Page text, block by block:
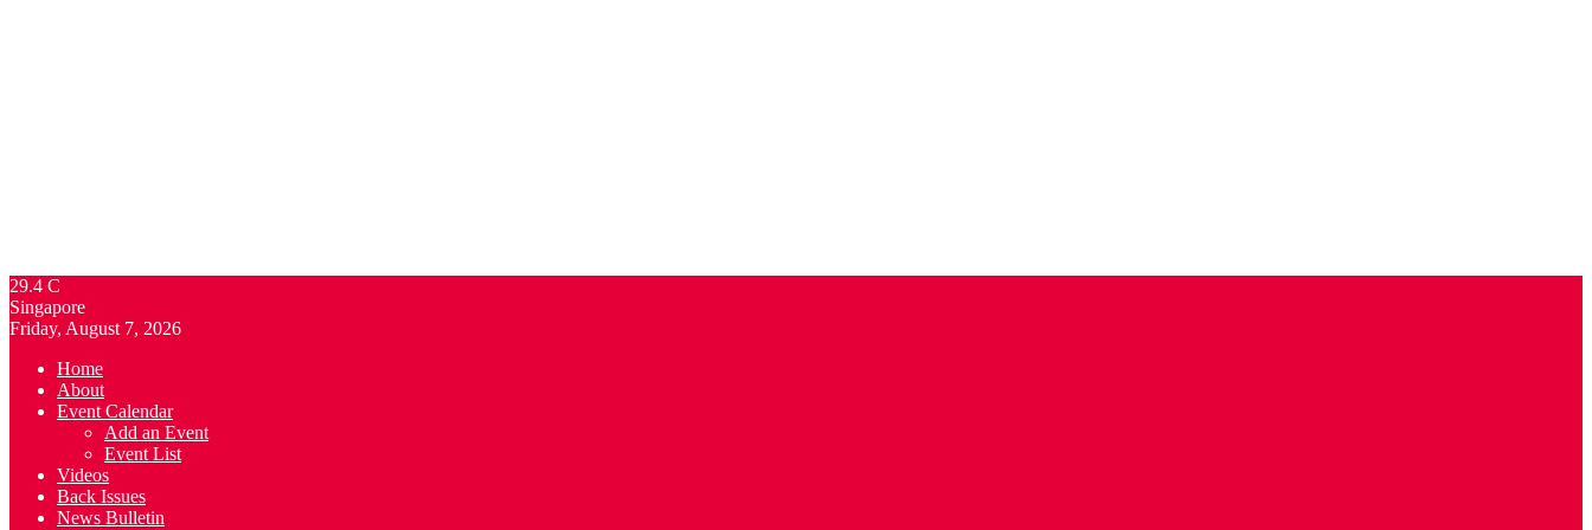
29.4 C
Singapore
Friday, August 7, 2026
Home
About
Event Calendar
Add an Event
Event List
Videos
Back Issues
News Bulletin